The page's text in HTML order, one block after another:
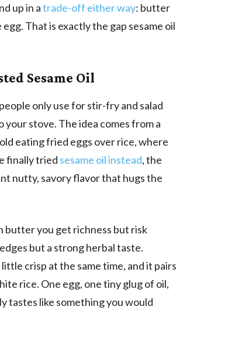
up in atrade-off either way: butter
That is exactly the gap sesame oil
Sesame Oil
only use for stir-fry and salad
stove. The idea comes from a
eating fried eggs over rice, where
finally tried sesame oil instead, the
nutty, savory flavor that hugs the
you get richness but risk
but a strong herbal taste.
crisp at the same time, and it pairs
rice. One egg, one tiny glug of oil,
tastes like something you would